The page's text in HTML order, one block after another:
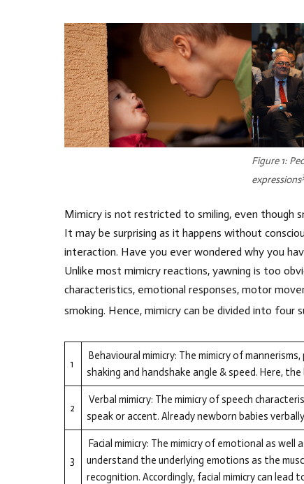
Figure 1:
expressions3
Mimicry is not restricted to smiling, even though
It may be surprising as it happens without
interaction. Have you ever wondered why you
Unlike most mimicry reactions, yawning is too
characteristics, emotional responses, motor
smoking. Hence, mimicry can be divided into four
1
Behavioural mimicry: The mimicry of
shaking and handshake angle & speed. Here,
2
Verbal mimicry: The mimicry of speech
speak or accent. Already newborn babies
3
Facial mimicry: The mimicry of emotional as
understand the underlying emotions as the
recognition. Accordingly, facial mimicry can lead